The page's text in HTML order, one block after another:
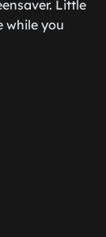
Little
while you